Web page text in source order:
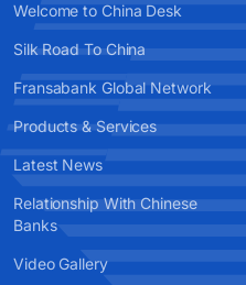
Welcome to China Desk
Silk Road To China
Fransabank Global Network
Products & Services
Latest News
Relationship With Chinese
Banks
Video Gallery